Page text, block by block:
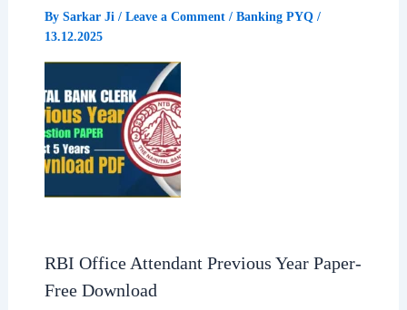
By Sarkar Ji / Leave a Comment / Banking PYQ/
13.12.2025
RBI Office Attendant Previous Year Paper-
Free Download